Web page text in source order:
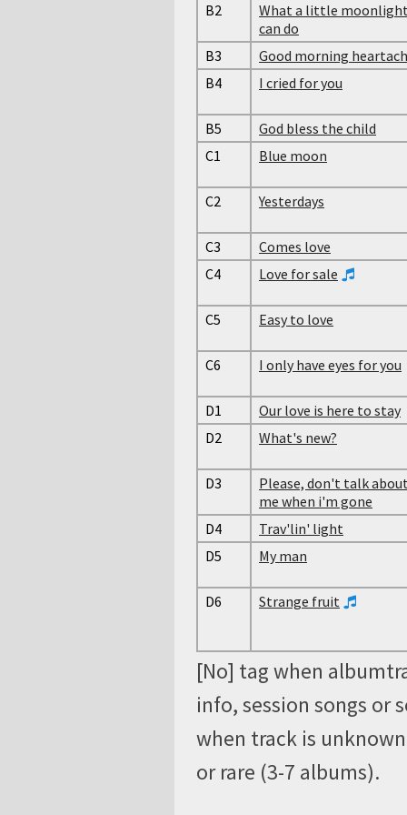
B2
What a little
can do
B3
Good morning
B4
I cried for you
B5
God bless the child
C1
Blue moon
C2 Yesterdays
C3
Comes love
C4
Love for sale
C5 Easy to love
C6 I only have eyes for you
D1
Our love is here to stay
D2
What's new?
D3
Please, don't talk
me when i'm gone
D4
Trav'lin' light
D5
My man
D6 Strange fruit
[No] tag when
info, session songs or
when track is
or rare (3-7 albums).